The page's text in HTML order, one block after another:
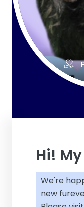
Hi!
We're
new